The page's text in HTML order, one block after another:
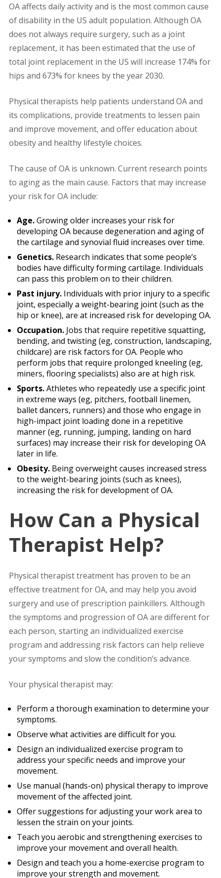
OA affects daily activity and is the most common cause
of disability in the US adult population. Although OA
does not always require surgery, such as a joint
replacement, it has been estimated that the use of
total joint replacement in the US will increase 174% for
hips and 673% for knees by the year 2030.
Physical therapists help patients understand OA and
its complications, provide treatments to lessen pain
and improve movement, and offer education about
obesity and healthy lifestyle choices.
The cause of OA is unknown. Current research points
to aging as the main cause. Factors that may increase
your risk for OA include:
Age.Growing older increases your risk for
developing OA because degeneration and aging of
the cartilage and synovial fluid increases over time.
Genetics. Research indicates that some people’s
bodies have difficulty forming cartilage. Individuals
can pass this problem on to their children.
Past injury.Individuals with prior injury to a specific
joint, especially a weight-bearing joint (such as the
hip or knee), are at increased risk for developing OA.
Occupation.Jobs that require repetitive squatting,
bending, and twisting (eg, construction, landscaping,
childcare) are risk factors for OA. People who
perform jobs that require prolonged kneeling (eg,
miners, flooring specialists) also are at high risk.
Sports.Athletes who repeatedly use a specific joint
in extreme ways (eg, pitchers, football linemen,
ballet dancers, runners) and those who engage in
high-impact joint loading done in a repetitive
manner (eg, running, jumping, landing on hard
surfaces) may increase their risk for developing OA
later in life.
Obesity.Being overweight causes increased stress
to the weight-bearing joints (such as knees),
increasing the risk for development of OA.
How Can a Physical
Therapist Help?
Physical therapist treatment has proven to be an
effective treatment for OA, and may help you avoid
surgery and use of prescription painkillers. Although
the symptoms and progression of OA are different for
each person, starting an individualized exercise
program and addressing risk factors can help relieve
your symptoms and slow the condition’s advance.
Your physical therapist may:
Perform a thorough examination to determine your
symptoms.
Observe what activities are difficult for you.
Design an individualized exercise program to
address your specific needs and improve your
movement.
Use manual (hands-on) physical therapy to improve
movement of the affected joint.
Offer suggestions for adjusting your work area to
lessen the strain on your joints.
Teach you aerobic and strengthening exercises to
improve your movement and overall health.
Design and teach you a home-exercise program to
improve your strength and movement.